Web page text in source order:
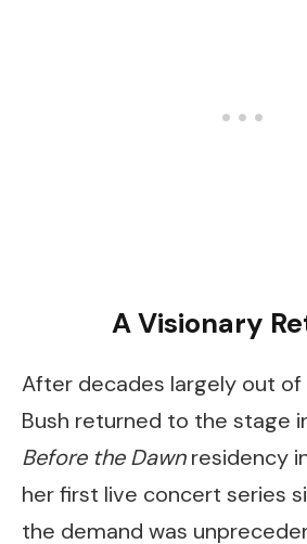
A Visionary
After decades largely out
Bush returned to the stage
Before the Dawnresidency
her first live concert series
the demand was